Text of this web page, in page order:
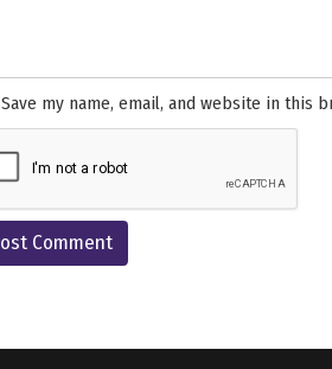
Save my name, email, and website in this